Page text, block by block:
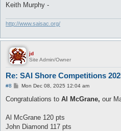
Keith Murphy -
http://www.saisac.org/
jd
Site Admin/Owner
Re: SAI Shore Competitions
#8
P
s
t
Mon Dec 08, 2025 12:04 am
Congratulations to Al McGrane, our
Al McGrane 120 pts
John Diamond 117 pts